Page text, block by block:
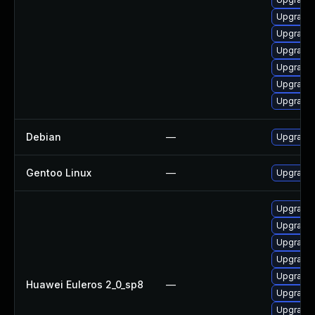
Debian —
Gentoo Linux —
Huawei Euleros 2_0_sp8 —